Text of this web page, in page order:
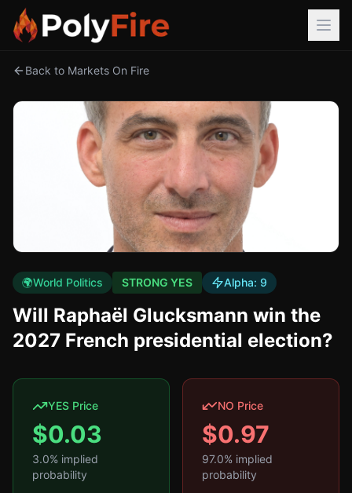
Back to Markets On Fire
🌍World Politics STRONG YES Alpha: 9
Will Raphaël Glucksmann win the
2027 French presidential election?
YES Price
$0.03
3.0% implied
probability
NO Price
$0.97
97.0% implied
probability